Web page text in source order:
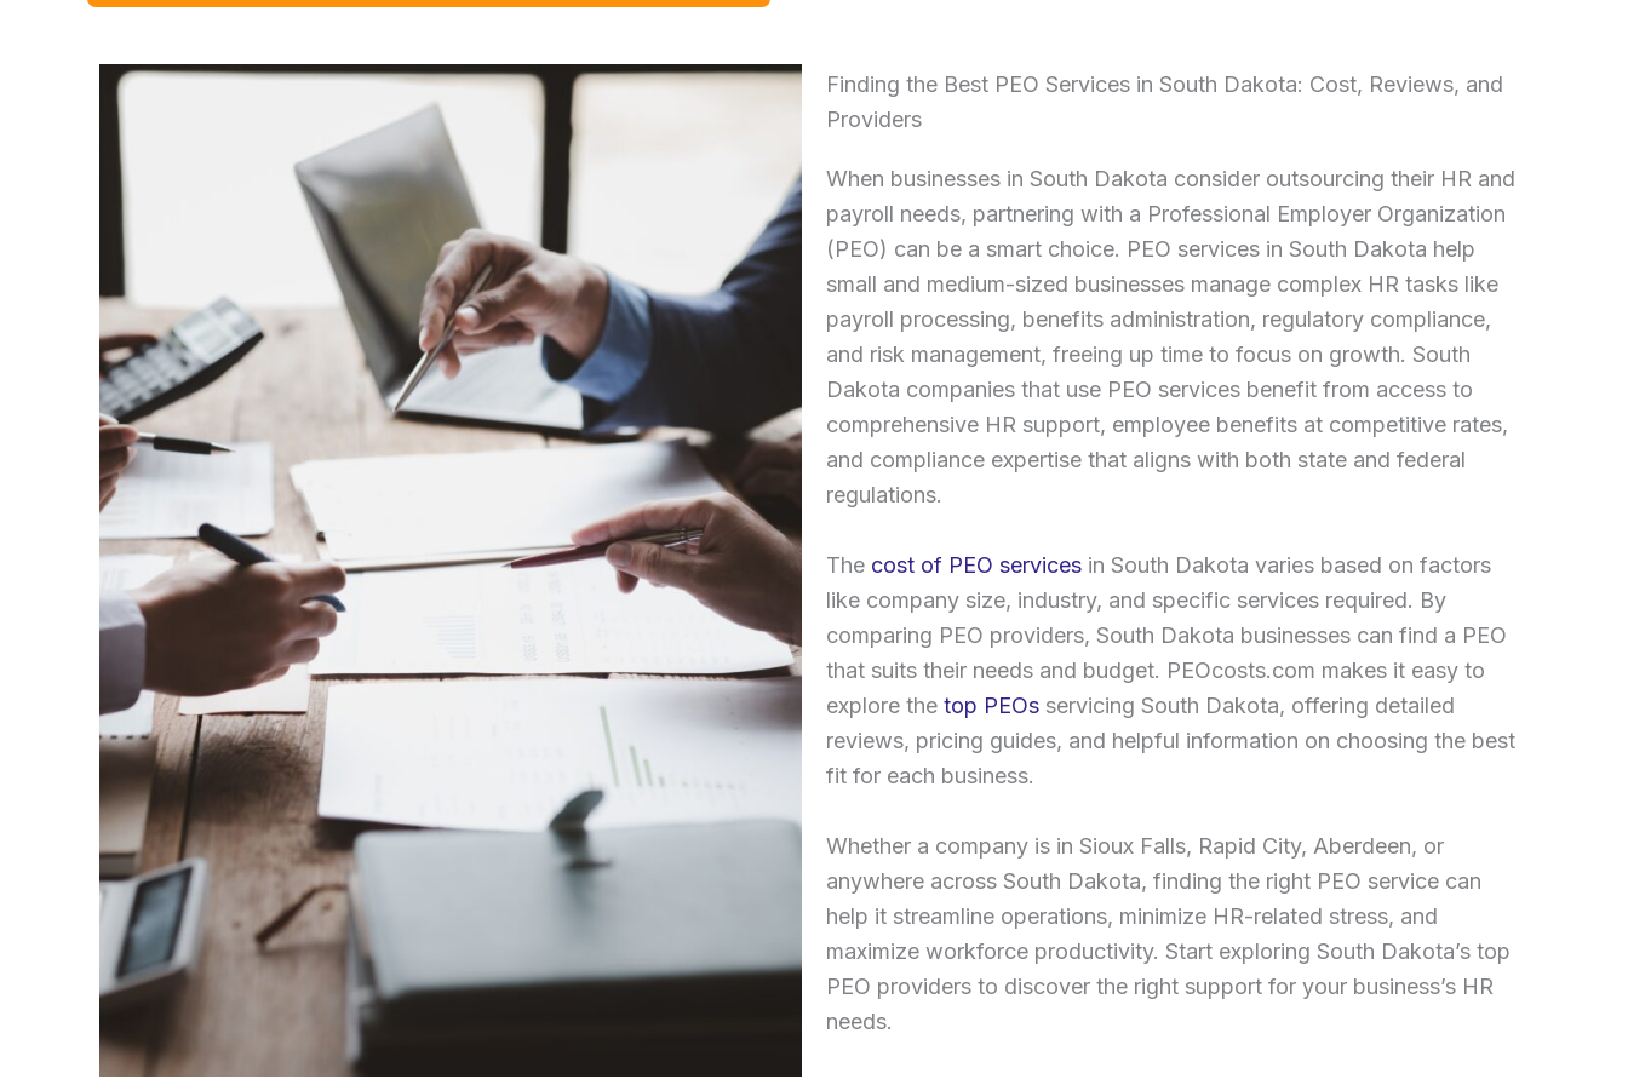
Finding the Best PEO Services in South Dakota: Cost, Reviews, and
Providers
When businesses in South Dakota consider outsourcing their HR and
payroll needs, partnering with a Professional Employer Organization
(PEO) can be a smart choice. PEO services in South Dakota help
small and medium-sized businesses manage complex HR tasks like
payroll processing, benefits administration, regulatory compliance,
and risk management, freeing up time to focus on growth. South
Dakota companies that use PEO services benefit from access to
comprehensive HR support, employee benefits at competitive rates,
and compliance expertise that aligns with both state and federal
regulations.
The cost of PEO services in South Dakota varies based on factors
like company size, industry, and specific services required. By
comparing PEO providers, South Dakota businesses can find a PEO
that suits their needs and budget. PEOcosts.com makes it easy to
explore the top PEOs servicing South Dakota, offering detailed
reviews, pricing guides, and helpful information on choosing the best
fit for each business.
Whether a company is in Sioux Falls, Rapid City, Aberdeen, or
anywhere across South Dakota, finding the right PEO service can
help it streamline operations, minimize HR-related stress, and
maximize workforce productivity. Start exploring South Dakota’s top
PEO providers to discover the right support for your business’s HR
needs.